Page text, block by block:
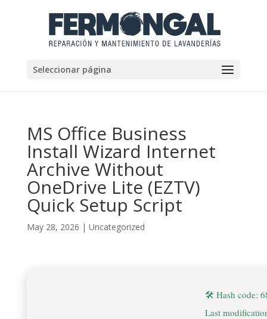
Seleccionar página
MS Office Business
Install Wizard Internet
Archive Without
OneDrive Lite (EZTV)
Quick Setup Script
May 28, 2026 | Uncategorized
🛠 Hash code:
Last